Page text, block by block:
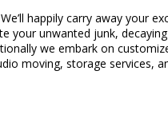
happily carry away your
your unwanted junk,
we embark on
moving, storage services,